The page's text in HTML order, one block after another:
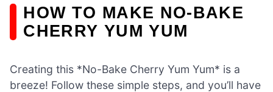
HOW TO MAKE NO-BAKE
CHERRY YUM YUM
Creating this *No-Bake Cherry Yum Yum* is a
breeze! Follow these simple steps, and you’ll have